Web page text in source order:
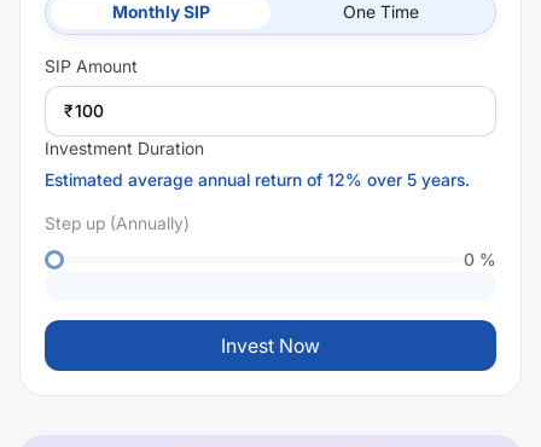
Monthly SIP One Time
SIP Amount
₹
Investment Duration
Estimated average annual return of 12% over 5 years.
Step up (Annually)
0 %
Invest Now